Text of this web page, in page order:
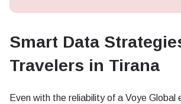
Smart Data
Travelers in Tirana
Even with the reliability of a Voye Global